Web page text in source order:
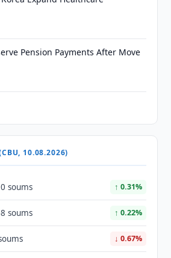
Pension Payments After Move
10.08.2026)
soums ↑ 0.31%
soums ↑ 0.22%
↓ 0.67%